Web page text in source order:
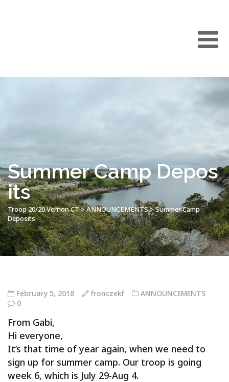
Summer Camp Depos
its
Troop 20/20 Vernon CT>ANNOUNCEMENTS>Summer Camp
Deposits
February 5, 2018 fronczekf
ANNOUNCEMENTS
0
From Gabi,
Hi everyone,
It’s that time of year again, when we need to
sign up for summer camp. Our troop is going
week 6, which is July 29-Aug 4.